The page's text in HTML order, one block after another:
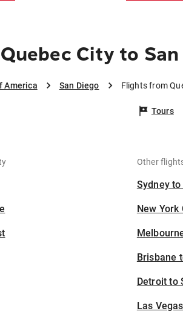
City to San
America San Diego Flights from
Tours
Other
Sydney
New
Brisbane
Detroit to
Las